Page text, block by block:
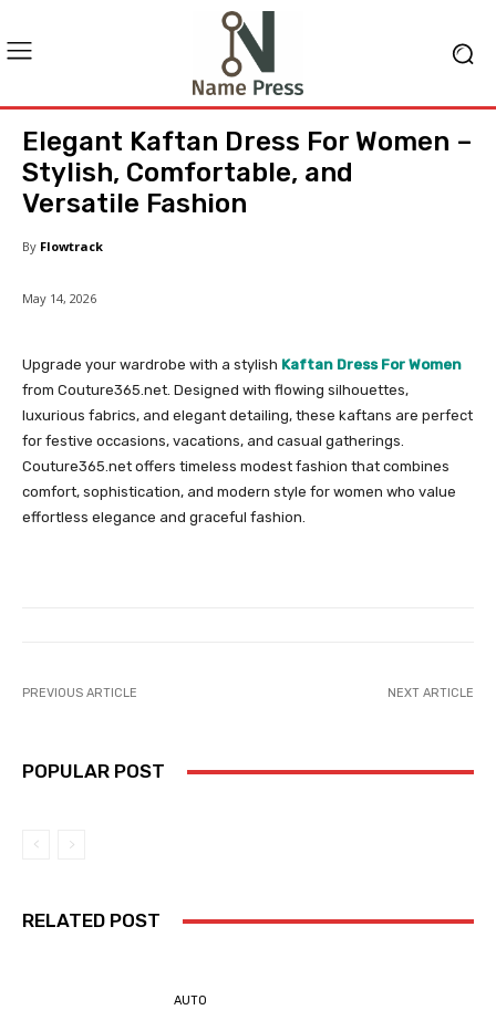
Elegant Kaftan Dress For Women –
Stylish, Comfortable, and
Versatile Fashion
By Flowtrack
May 14, 2026
Upgrade your wardrobe with a stylish Kaftan Dress For Women
from Couture365.net. Designed with flowing silhouettes,
luxurious fabrics, and elegant detailing, these kaftans are perfect
for festive occasions, vacations, and casual gatherings.
Couture365.net offers timeless modest fashion that combines
comfort, sophistication, and modern style for women who value
effortless elegance and graceful fashion.
PREVIOUS ARTICLE NEXT ARTICLE
POPULAR POST
RELATED POST
AUTO